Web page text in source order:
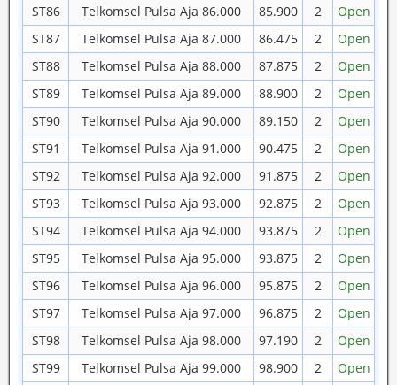
ST86 Telkomsel Pulsa Aja 86.000 85.900 2
Open
ST87
Telkomsel Pulsa Aja 87.000 86.475 2
Open
ST88
Telkomsel Pulsa Aja 88.000 87.875 2
Open
ST89
Telkomsel Pulsa Aja 89.000 88.900 2
Open
ST90
Telkomsel Pulsa Aja 90.000 89.150 2
Open
ST91
Telkomsel Pulsa Aja 91.000 90.475 2
Open
ST92
Telkomsel Pulsa Aja 92.000 91.875 2
Open
ST93
Telkomsel Pulsa Aja 93.000 92.875 2
Open
ST94
Telkomsel Pulsa Aja 94.000 93.875 2
Open
ST95
Telkomsel Pulsa Aja 95.000 93.875 2
Open
ST96
Telkomsel Pulsa Aja 96.000 95.875 2
Open
ST97
Telkomsel Pulsa Aja 97.000 96.875 2
Open
ST98
Telkomsel Pulsa Aja 98.000 97.190 2
Open
ST99
Telkomsel Pulsa Aja 99.000 98.900 2
Open